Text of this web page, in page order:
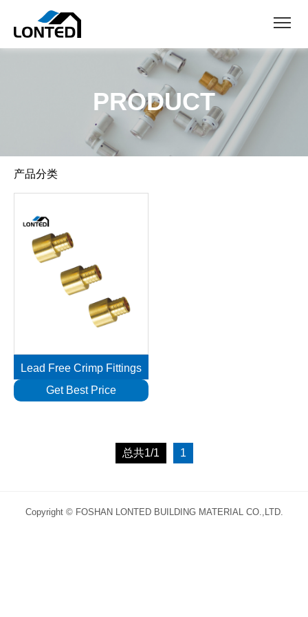
PRODUCT
产品分类
Lead Free Crimp Fittings
Get Best Price
总共1/1 1
Copyright © FOSHAN LONTED BUILDING MATERIAL CO.,LTD.